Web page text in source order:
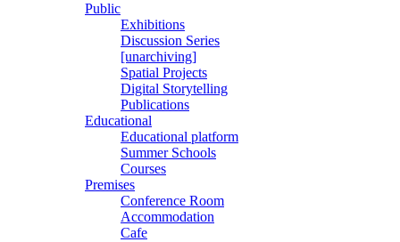
Public
Exhibitions
Discussion Series
[unarchiving]
Spatial Projects
Digital Storytelling
Publications
Educational
Educational platform
Summer Schools
Courses
Premises
Conference Room
Accommodation
Cafe